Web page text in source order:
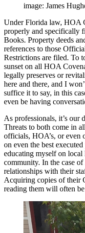
image: James
Under Florida law, HOA
properly and specifically
Books. Property deeds
references to those
Restrictions are filed. To
sunset on all HOA
legally preserves or
here and there, and I
suffice it to say, in this
even be having
As professionals, it’s our
Threats to both come in
officials, HOA’s, or even
on even the best
educating myself on
community. In the case
relationships with their
Acquiring copies of their
reading them will often